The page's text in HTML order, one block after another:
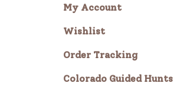
My Account
Wishlist
Order Tracking
Colorado Guided Hunts